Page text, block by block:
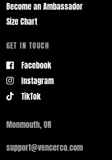
Become an Ambassador
Size Chart
GET IN TOUCH
Facebook
Instagram
TikTok
Monmouth, OR
support@vencerco.com